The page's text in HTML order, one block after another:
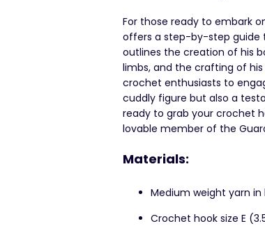
For those ready to embark
offers a step-by-step guide
outlines the creation of his
limbs, and the crafting of
crochet enthusiasts to
cuddly figure but also a
ready to grab your crochet
lovable member of the
Materials:
Medium weight yarn in
Crochet hook size E